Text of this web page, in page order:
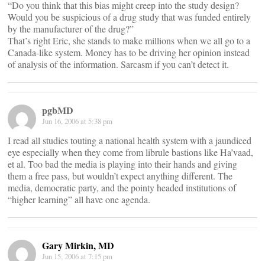
“Do you think that this bias might creep into the study design?
Would you be suspicious of a drug study that was funded entirely
by the manufacturer of the drug?”
That’s right Eric, she stands to make millions when we all go to a
Canada-like system. Money has to be driving her opinion instead
of analysis of the information. Sarcasm if you can’t detect it.
pgbMD
Jun 16, 2006 at 5:38 pm
I read all studies touting a national health system with a jaundiced
eye especially when they come from librule bastions like Ha’vaad,
et al. Too bad the media is playing into their hands and giving
them a free pass, but wouldn’t expect anything different. The
media, democratic party, and the pointy headed institutions of
“higher learning” all have one agenda.
Gary Mirkin, MD
Jun 15, 2006 at 7:15 pm